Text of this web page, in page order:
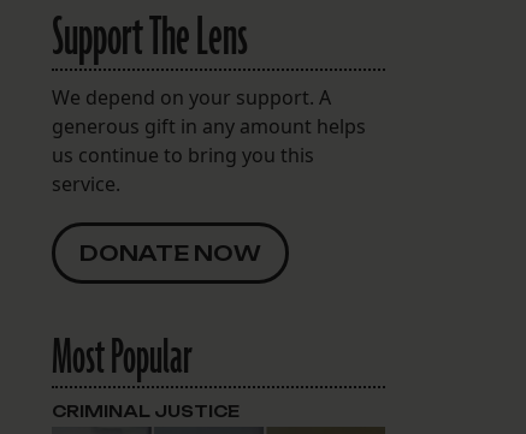
Support The Lens
We depend on your support. A
generous gift in any amount helps
us continue to bring you this
service.
DONATE NOW
Most Popular
CRIMINAL JUSTICE